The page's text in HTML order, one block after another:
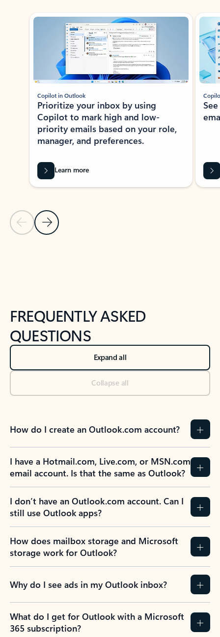
Showing slide 1 of 3
Previous Slide
Next Slide
Copilot in Outlook
Prioritize your inbox by using
Copilot to mark high and low-
priority emails based on your role,
manager, and preferences.
Learn more
FREQUENTLY ASKED
QUESTIONS
Expand all
Collapse all
How do I create an Outlook.com account?
I have a Hotmail.com, Live.com, or MSN.com
email account. Is that the same as Outlook?
I don’t have an Outlook.com account. Can I
still use Outlook apps?
How does mailbox storage and Microsoft
storage work for Outlook?
Why do I see ads in my Outlook inbox?
What do I get for Outlook with a Microsoft
365 subscription?